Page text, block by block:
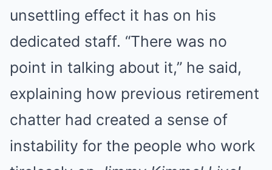
unsettling effect it has on his
dedicated staff. “There was no
point in talking about it,” he said,
explaining how previous retirement
chatter had created a sense of
instability for the people who work